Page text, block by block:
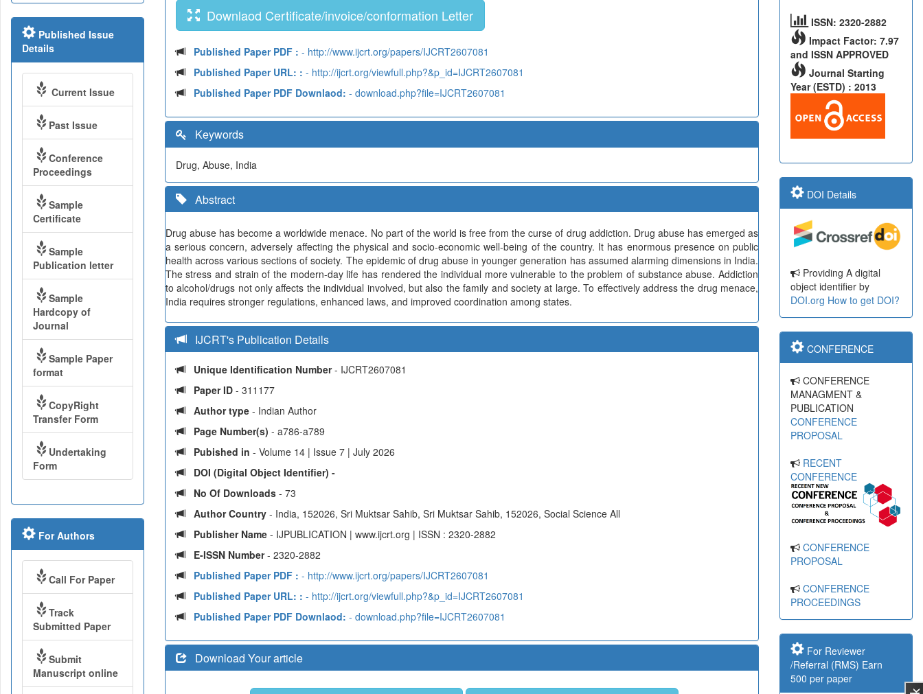
Downlaod Certificate/invoice/conformation Letter
Published Paper PDF : - http://www.ijcrt.org/papers/IJCRT2607081
Published Paper URL: : - http://ijcrt.org/viewfull.php?&p_id=IJCRT2607081
Published Paper PDF Downlaod: - download.php?file=IJCRT2607081
Keywords
Drug, Abuse, India
Abstract
Drug abuse has become a worldwide menace. No part of the world is free from the curse of drug addiction. Drug abuse has emerged as
a serious concern, adversely affecting the physical and socio-economic well-being of the country. It has enormous presence on public
health across various sections of society. The epidemic of drug abuse in younger generation has assumed alarming dimensions in India.
The stress and strain of the modern-day life has rendered the individual more vulnerable to the problem of substance abuse. Addiction
to alcohol/drugs not only affects the individual involved, but also the family and society at large. To effectively address the drug menace,
India requires stronger regulations, enhanced laws, and improved coordination among states.
IJCRT's Publication Details
Unique Identification Number- IJCRT2607081
Paper ID - 311177
Author type - Indian Author
Page Number(s) - a786-a789
Pubished in - Volume 14 | Issue 7 | July 2026
DOI (Digital Object Identifier) -
No Of Downloads - 73
Author Country - India, 152026, Sri Muktsar Sahib, Sri Muktsar Sahib, 152026, Social Science All
Publisher Name - IJPUBLICATION | www.ijcrt.org | ISSN : 2320-2882
E-ISSN Number- 2320-2882
Published Paper PDF : - http://www.ijcrt.org/papers/IJCRT2607081
Published Paper URL: : - http://ijcrt.org/viewfull.php?&p_id=IJCRT2607081
Published Paper PDF Downlaod: - download.php?file=IJCRT2607081
Download Your article
Published Issue
Details
Current Issue
Past Issue
Conference
Proceedings
Sample
Certificate
Sample
Publication letter
Sample
Hardcopy of
Journal
Sample Paper
format
CopyRight
Transfer Form
Undertaking
Form
For Authors
Call For Paper
Track
Submitted Paper
Submit
Manuscript online
ISSN: 2320-2882
Impact Factor: 7.97
and ISSN APPROVED
Journal Starting
Year (ESTD) : 2013
DOI Details
Providing A digital
object identifier by
DOI.org How to get DOI?
CONFERENCE
CONFERENCE
MANAGMENT &
PUBLICATION
CONFERENCE
PROPOSAL
RECENT
CONFERENCE
CONFERENCE
PROPOSAL
CONFERENCE
PROCEEDINGS
For Reviewer
/Referral (RMS) Earn
500 per paper